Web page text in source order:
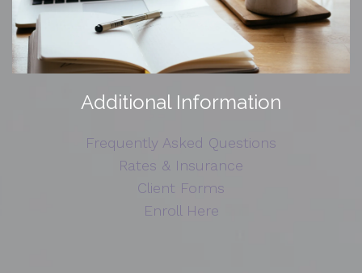
Additional Information
Frequently Asked Questions
Rates & Insurance
Client Forms
Enroll Here